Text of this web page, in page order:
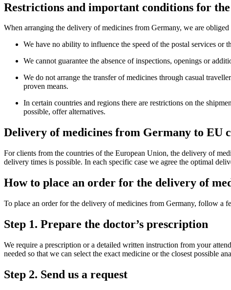
Restrictions and important conditions for
When arranging the delivery of medicines from Germany, we are
We have no ability to influence the speed of the postal services or
We cannot guarantee the absence of inspections, openings or
We do not arrange the transfer of medicines through casual
proven means.
In certain countries and regions there are restrictions on the
possible, offer alternatives.
Delivery of medicines from Germany to EU
For clients from the countries of the European Union, the delivery of
delivery times is possible. In each specific case we agree the optimal
How to place an order for the delivery of
To place an order for the delivery of medicines from Germany, follow a
Step 1. Prepare the doctor’s prescription
We require a prescription or a detailed written instruction from your
needed so that we can select the exact medicine or the closest possible
Step 2. Send us a request